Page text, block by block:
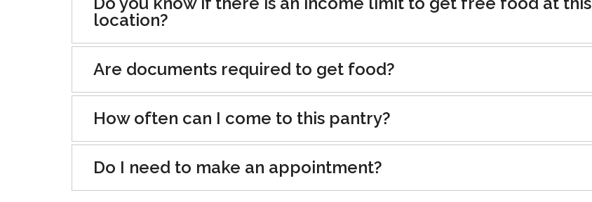
location?
Are documents required to get food?
How often can I come to this pantry?
Do I need to make an appointment?